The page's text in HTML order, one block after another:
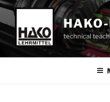
Skip
content
technical